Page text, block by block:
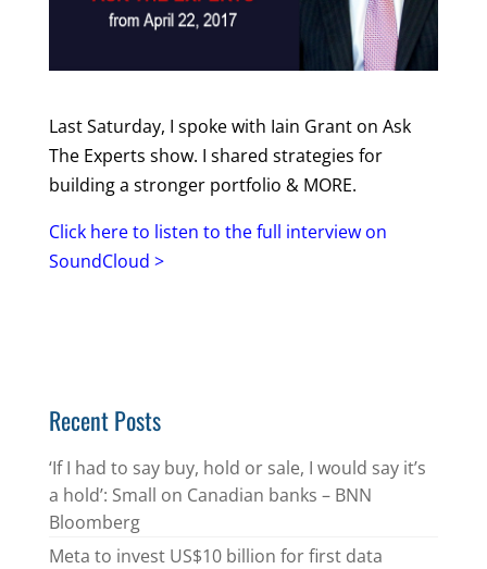
Last Saturday, I spoke with Iain Grant on Ask
The Experts show. I shared strategies for
building a stronger portfolio & MORE.
Click here to listen to the full interview on
SoundCloud >
Recent Posts
‘If I had to say buy, hold or sale, I would say it’s
a hold’: Small on Canadian banks – BNN
Bloomberg
Meta to invest US$10 billion for first data